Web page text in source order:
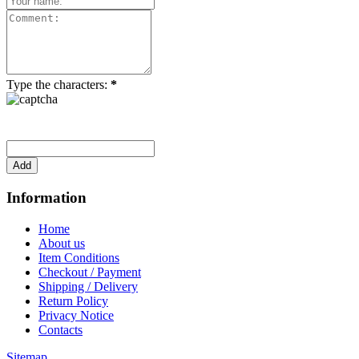
Type the characters: *
Information
Home
About us
Item Conditions
Checkout / Payment
Shipping / Delivery
Return Policy
Privacy Notice
Contacts